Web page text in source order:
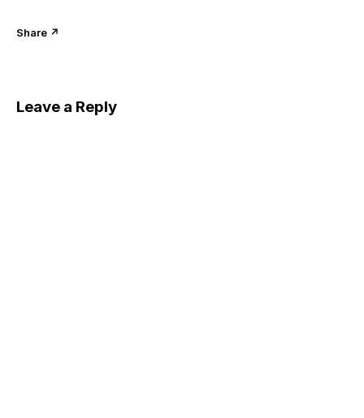
Share ↗
Leave a Reply